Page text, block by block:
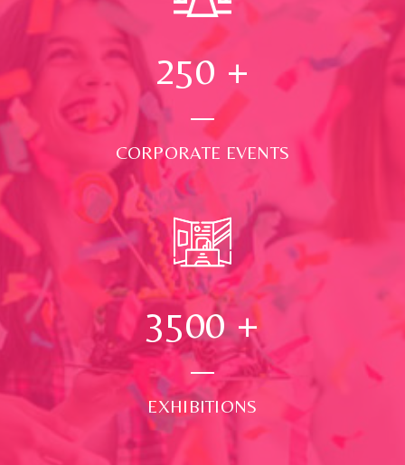
250 +
CORPORATE EVENTS
3500+
EXHIBITIONS